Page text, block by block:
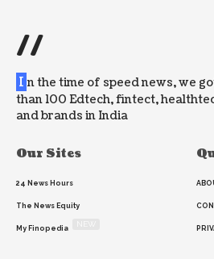
//
I n the time of speed news, we
than 100 Edtech, fintect,
and brands in India
Our Sites
24 News Hours
The News Equity
My Finopedia